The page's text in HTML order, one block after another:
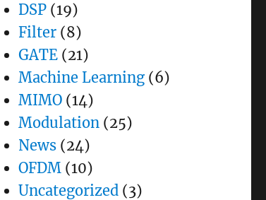
DSP(19)
Filter(8)
GATE(21)
Machine Learning(6)
MIMO(14)
Modulation(25)
News(24)
OFDM(10)
Uncategorized(3)